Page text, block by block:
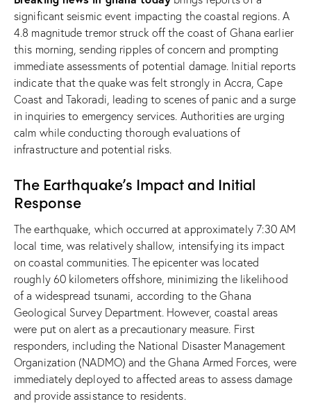
significant seismic event impacting the coastal regions. A
4.8 magnitude tremor struck off the coast of Ghana earlier
this morning, sending ripples of concern and prompting
immediate assessments of potential damage. Initial reports
indicate that the quake was felt strongly in Accra, Cape
Coast and Takoradi, leading to scenes of panic and a surge
in inquiries to emergency services. Authorities are urging
calm while conducting thorough evaluations of
infrastructure and potential risks.
The Earthquake’s Impact and Initial
Response
The earthquake, which occurred at approximately 7:30 AM
local time, was relatively shallow, intensifying its impact
on coastal communities. The epicenter was located
roughly 60 kilometers offshore, minimizing the likelihood
of a widespread tsunami, according to the Ghana
Geological Survey Department. However, coastal areas
were put on alert as a precautionary measure. First
responders, including the National Disaster Management
Organization (NADMO) and the Ghana Armed Forces, were
immediately deployed to affected areas to assess damage
and provide assistance to residents.